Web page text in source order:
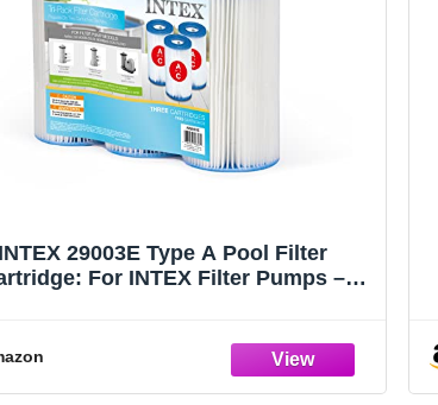
INTEX 29003E Type A Pool Filter
For INTEX Filter Pumps –